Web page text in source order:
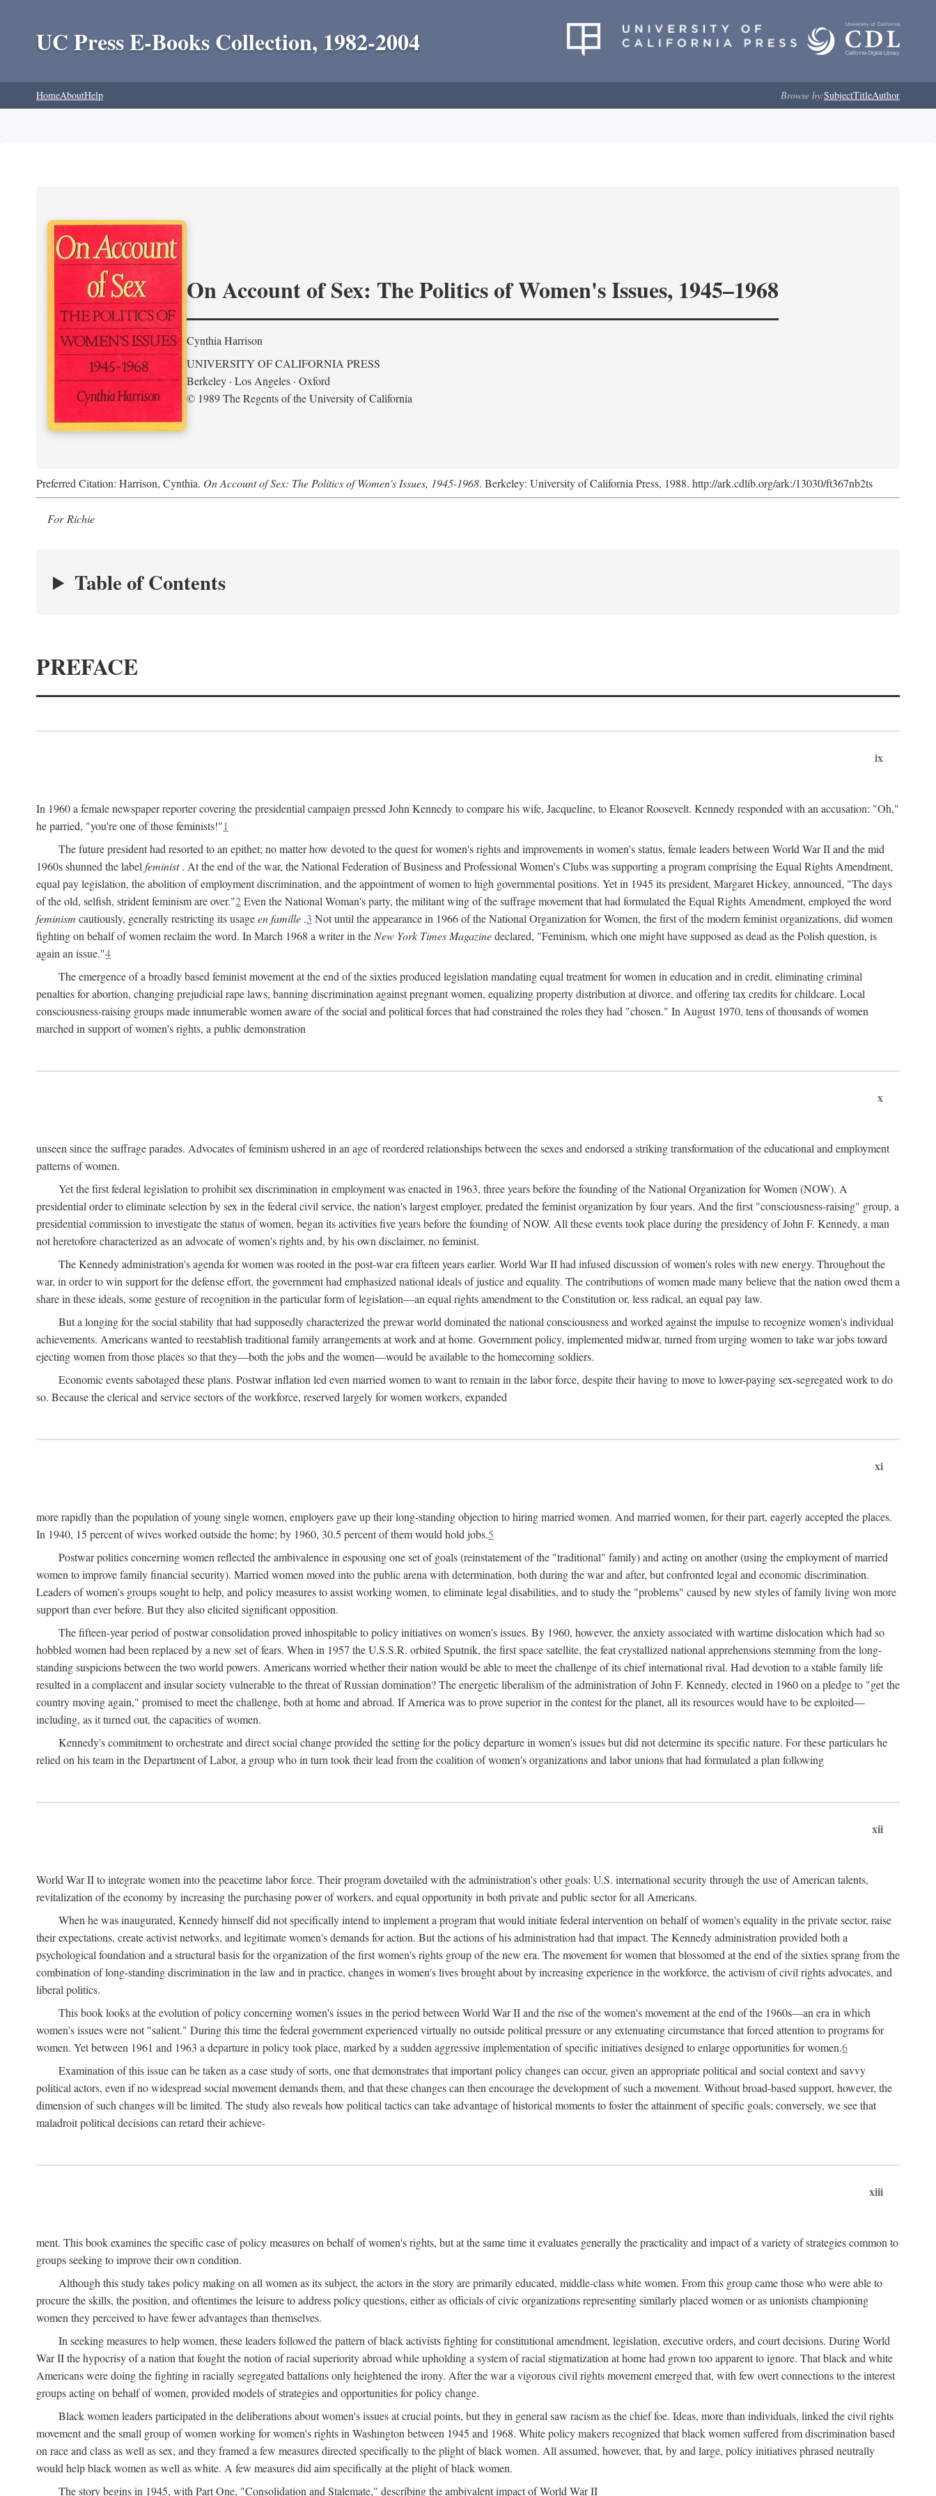
UC Press E-Books Collection, 1982-2004
HomeAboutHelp Browse by:SubjectTitleAuthor
On Account of Sex: The Politics of Women's Issues, 1945–1968
Cynthia Harrison
UNIVERSITY OF CALIFORNIA PRESS
Berkeley · Los Angeles · Oxford
© 1989 The Regents of the University of California
Preferred Citation: Harrison, Cynthia. On Account of Sex: The Politics of Women's Issues, 1945-1968. Berkeley: University of California Press, 1988. http://ark.cdlib.org/ark:/13030/ft367nb2ts
For Richie
Table of Contents
PREFACE
ix
In 1960 a female newspaper reporter covering the presidential campaign pressed John Kennedy to compare his wife, Jacqueline, to Eleanor Roosevelt. Kennedy responded with an accusation: "Oh,"
he parried, "you're one of those feminists!"1
The future president had resorted to an epithet; no matter how devoted to the quest for women's rights and improvements in women's status, female leaders between World War II and the mid
1960s shunned the label feminist. At the end of the war, the National Federation of Business and Professional Women's Clubs was supporting a program comprising the Equal Rights Amendment,
equal pay legislation, the abolition of employment discrimination, and the appointment of women to high governmental positions. Yet in 1945 its president, Margaret Hickey, announced, "The days
of the old, selfish, strident feminism are over."2Even the National Woman's party, the militant wing of the suffrage movement that had formulated the Equal Rights Amendment, employed the word
feminism cautiously, generally restricting its usageen famille .3 Not until the appearance in 1966 of the National Organization for Women, the first of the modern feminist organizations, did women
fighting on behalf of women reclaim the word. In March 1968 a writer in the New York Times Magazinedeclared, "Feminism, which one might have supposed as dead as the Polish question, is
again an issue."4
The emergence of a broadly based feminist movement at the end of the sixties produced legislation mandating equal treatment for women in education and in credit, eliminating criminal
penalties for abortion, changing prejudicial rape laws, banning discrimination against pregnant women, equalizing property distribution at divorce, and offering tax credits for childcare. Local
consciousness-raising groups made innumerable women aware of the social and political forces that had constrained the roles they had "chosen." In August 1970, tens of thousands of women
marched in support of women's rights, a public demonstration
x
unseen since the suffrage parades. Advocates of feminism ushered in an age of reordered relationships between the sexes and endorsed a striking transformation of the educational and employment
patterns of women.
Yet the first federal legislation to prohibit sex discrimination in employment was enacted in 1963, three years before the founding of the National Organization for Women (NOW). A
presidential order to eliminate selection by sex in the federal civil service, the nation's largest employer, predated the feminist organization by four years. And the first "consciousness-raising" group, a
presidential commission to investigate the status of women, began its activities five years before the founding of NOW. All these events took place during the presidency of John F. Kennedy, a man
not heretofore characterized as an advocate of women's rights and, by his own disclaimer, no feminist.
The Kennedy administration's agenda for women was rooted in the post-war era fifteen years earlier. World War II had infused discussion of women's roles with new energy. Throughout the
war, in order to win support for the defense effort, the government had emphasized national ideals of justice and equality. The contributions of women made many believe that the nation owed them a
share in these ideals, some gesture of recognition in the particular form of legislation—an equal rights amendment to the Constitution or, less radical, an equal pay law.
But a longing for the social stability that had supposedly characterized the prewar world dominated the national consciousness and worked against the impulse to recognize women's individual
achievements. Americans wanted to reestablish traditional family arrangements at work and at home. Government policy, implemented midwar, turned from urging women to take war jobs toward
ejecting women from those places so that they—both the jobs and the women—would be available to the homecoming soldiers.
Economic events sabotaged these plans. Postwar inflation led even married women to want to remain in the labor force, despite their having to move to lower-paying sex-segregated work to do
so. Because the clerical and service sectors of the workforce, reserved largely for women workers, expanded
xi
more rapidly than the population of young single women, employers gave up their long-standing objection to hiring married women. And married women, for their part, eagerly accepted the places.
In 1940, 15 percent of wives worked outside the home; by 1960, 30.5 percent of them would hold jobs.5
Postwar politics concerning women reflected the ambivalence in espousing one set of goals (reinstatement of the "traditional" family) and acting on another (using the employment of married
women to improve family financial security). Married women moved into the public arena with determination, both during the war and after, but confronted legal and economic discrimination.
Leaders of women's groups sought to help, and policy measures to assist working women, to eliminate legal disabilities, and to study the "problems" caused by new styles of family living won more
support than ever before. But they also elicited significant opposition.
The fifteen-year period of postwar consolidation proved inhospitable to policy initiatives on women's issues. By 1960, however, the anxiety associated with wartime dislocation which had so
hobbled women had been replaced by a new set of fears. When in 1957 the U.S.S.R. orbited Sputnik, the first space satellite, the feat crystallized national apprehensions stemming from the long-
standing suspicions between the two world powers. Americans worried whether their nation would be able to meet the challenge of its chief international rival. Had devotion to a stable family life
resulted in a complacent and insular society vulnerable to the threat of Russian domination? The energetic liberalism of the administration of John F. Kennedy, elected in 1960 on a pledge to "get the
country moving again," promised to meet the challenge, both at home and abroad. If America was to prove superior in the contest for the planet, all its resources would have to be exploited—
including, as it turned out, the capacities of women.
Kennedy's commitment to orchestrate and direct social change provided the setting for the policy departure in women's issues but did not determine its specific nature. For these particulars he
relied on his team in the Department of Labor, a group who in turn took their lead from the coalition of women's organizations and labor unions that had formulated a plan following
xii
World War II to integrate women into the peacetime labor force. Their program dovetailed with the administration's other goals: U.S. international security through the use of American talents,
revitalization of the economy by increasing the purchasing power of workers, and equal opportunity in both private and public sector for all Americans.
When he was inaugurated, Kennedy himself did not specifically intend to implement a program that would initiate federal intervention on behalf of women's equality in the private sector, raise
their expectations, create activist networks, and legitimate women's demands for action. But the actions of his administration had that impact. The Kennedy administration provided both a
psychological foundation and a structural basis for the organization of the first women's rights group of the new era. The movement for women that blossomed at the end of the sixties sprang from the
combination of long-standing discrimination in the law and in practice, changes in women's lives brought about by increasing experience in the workforce, the activism of civil rights advocates, and
liberal politics.
This book looks at the evolution of policy concerning women's issues in the period between World War II and the rise of the women's movement at the end of the 1960s—an era in which
women's issues were not "salient." During this time the federal government experienced virtually no outside political pressure or any extenuating circumstance that forced attention to programs for
women. Yet between 1961 and 1963 a departure in policy took place, marked by a sudden aggressive implementation of specific initiatives designed to enlarge opportunities for women.6
Examination of this issue can be taken as a case study of sorts, one that demonstrates that important policy changes can occur, given an appropriate political and social context and savvy
political actors, even if no widespread social movement demands them, and that these changes can then encourage the development of such a movement. Without broad-based support, however, the
dimension of such changes will be limited. The study also reveals how political tactics can take advantage of historical moments to foster the attainment of specific goals; conversely, we see that
maladroit political decisions can retard their achieve-
xiii
ment. This book examines the specific case of policy measures on behalf of women's rights, but at the same time it evaluates generally the practicality and impact of a variety of strategies common to
groups seeking to improve their own condition.
Although this study takes policy making on all women as its subject, the actors in the story are primarily educated, middle-class white women. From this group came those who were able to
procure the skills, the position, and oftentimes the leisure to address policy questions, either as officials of civic organizations representing similarly placed women or as unionists championing
women they perceived to have fewer advantages than themselves.
In seeking measures to help women, these leaders followed the pattern of black activists fighting for constitutional amendment, legislation, executive orders, and court decisions. During World
War II the hypocrisy of a nation that fought the notion of racial superiority abroad while upholding a system of racial stigmatization at home had grown too apparent to ignore. That black and white
Americans were doing the fighting in racially segregated battalions only heightened the irony. After the war a vigorous civil rights movement emerged that, with few overt connections to the interest
groups acting on behalf of women, provided models of strategies and opportunities for policy change.
Black women leaders participated in the deliberations about women's issues at crucial points, but they in general saw racism as the chief foe. Ideas, more than individuals, linked the civil rights
movement and the small group of women working for women's rights in Washington between 1945 and 1968. White policy makers recognized that black women suffered from discrimination based
on race and class as well as sex, and they framed a few measures directed specifically to the plight of black women. All assumed, however, that, by and large, policy initiatives phrased neutrally
would help black women as well as white. A few measures did aim specifically at the plight of black women.
The story begins in 1945, with Part One, "Consolidation and Stalemate," describing the ambivalent impact of World War II